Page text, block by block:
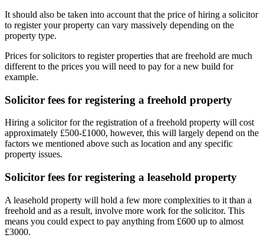
It should also be taken into account that the price of hiring a solicitor
to register your property can vary massively depending on the
property type.
Prices for solicitors to register properties that are freehold are much
different to the prices you will need to pay for a new build for
example.
Solicitor fees for registering a freehold property
Hiring a solicitor for the registration of a freehold property will cost
approximately £500-£1000, however, this will largely depend on the
factors we mentioned above such as location and any specific
property issues.
Solicitor fees for registering a leasehold property
A leasehold property will hold a few more complexities to it than a
freehold and as a result, involve more work for the solicitor. This
means you could expect to pay anything from £600 up to almost
£3000.